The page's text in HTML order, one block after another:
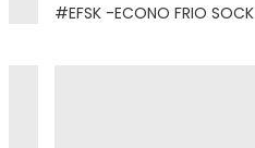
#EFSK -ECONO FRIO SOCK